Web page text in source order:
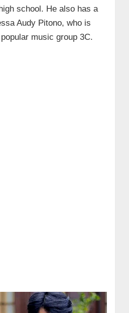
school. He also has a
Audy Pitono, who is
music group 3C.